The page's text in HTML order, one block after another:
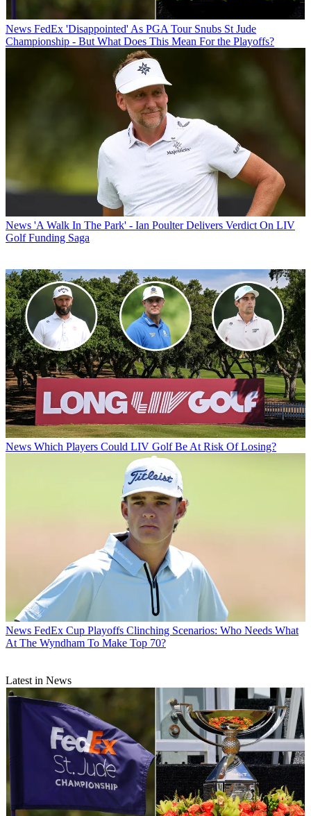
News FedEx 'Disappointed' As PGA Tour Snubs St Jude
Championship - But What Does This Mean For the Playoffs?
News 'A Walk In The Park' - Ian Poulter Delivers Verdict On LIV
Golf Funding Saga
News Which Players Could LIV Golf Be At Risk Of Losing?
News FedEx Cup Playoffs Clinching Scenarios: Who Needs What
At The Wyndham To Make Top 70?
Latest in News